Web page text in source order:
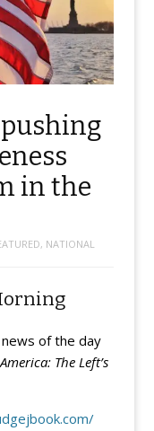
pushing
in the
, NATIONAL
news of the day
The Left’s